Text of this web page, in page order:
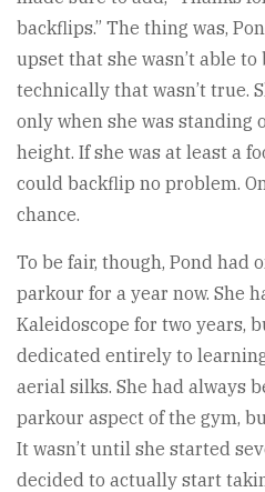
backflips.” The thing was,
upset that she wasn’t able to
technically that wasn’t true.
only when she was standing
height. If she was at least a
could backflip no problem.
chance.
To be fair, though, Pond had
parkour for a year now. She
Kaleidoscope for two years,
dedicated entirely to
aerial silks. She had always
parkour aspect of the gym,
It wasn’t until she started
decided to actually start